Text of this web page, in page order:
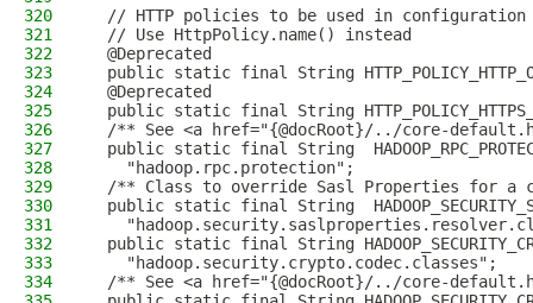
320
  // HTTP policies to be used in configuration
321
  // Use HttpPolicy.name() instead
322
  @Deprecated
323
public static final String
324
  @Deprecated
325
public static final String
326
/** See <a href="{@docRoot}/../core-
327
public static final String
328
    "hadoop.rpc.protection";
329
/** Class to override Sasl Properties for a
330
public static final String
331
332
public static final String
333
    "hadoop.security.crypto.codec.classes";
334
/** See <a href="{@docRoot}/../core-